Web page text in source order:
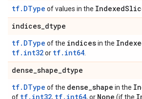
tf.DType of values in the
indices_dtype
tf.DType of the indicesin the
tf.int32or tf.int64
dense_shape_dtype
tf.DType of the dense_shape in the
of tf.int32, tf.int64, or None (if the